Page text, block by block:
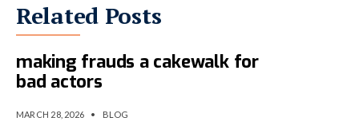
Related Posts
Research finds generative AI
making frauds a cakewalk for
bad actors
MARCH 28, 2026 • BLOG